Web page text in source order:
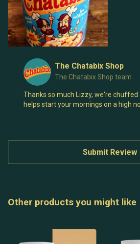
The Chatabix Shop
The Chatabix Shop team
Thanks so much Lizzy, we're chuffed
helps start your mornings on a high
Submit Review
Other products you might like